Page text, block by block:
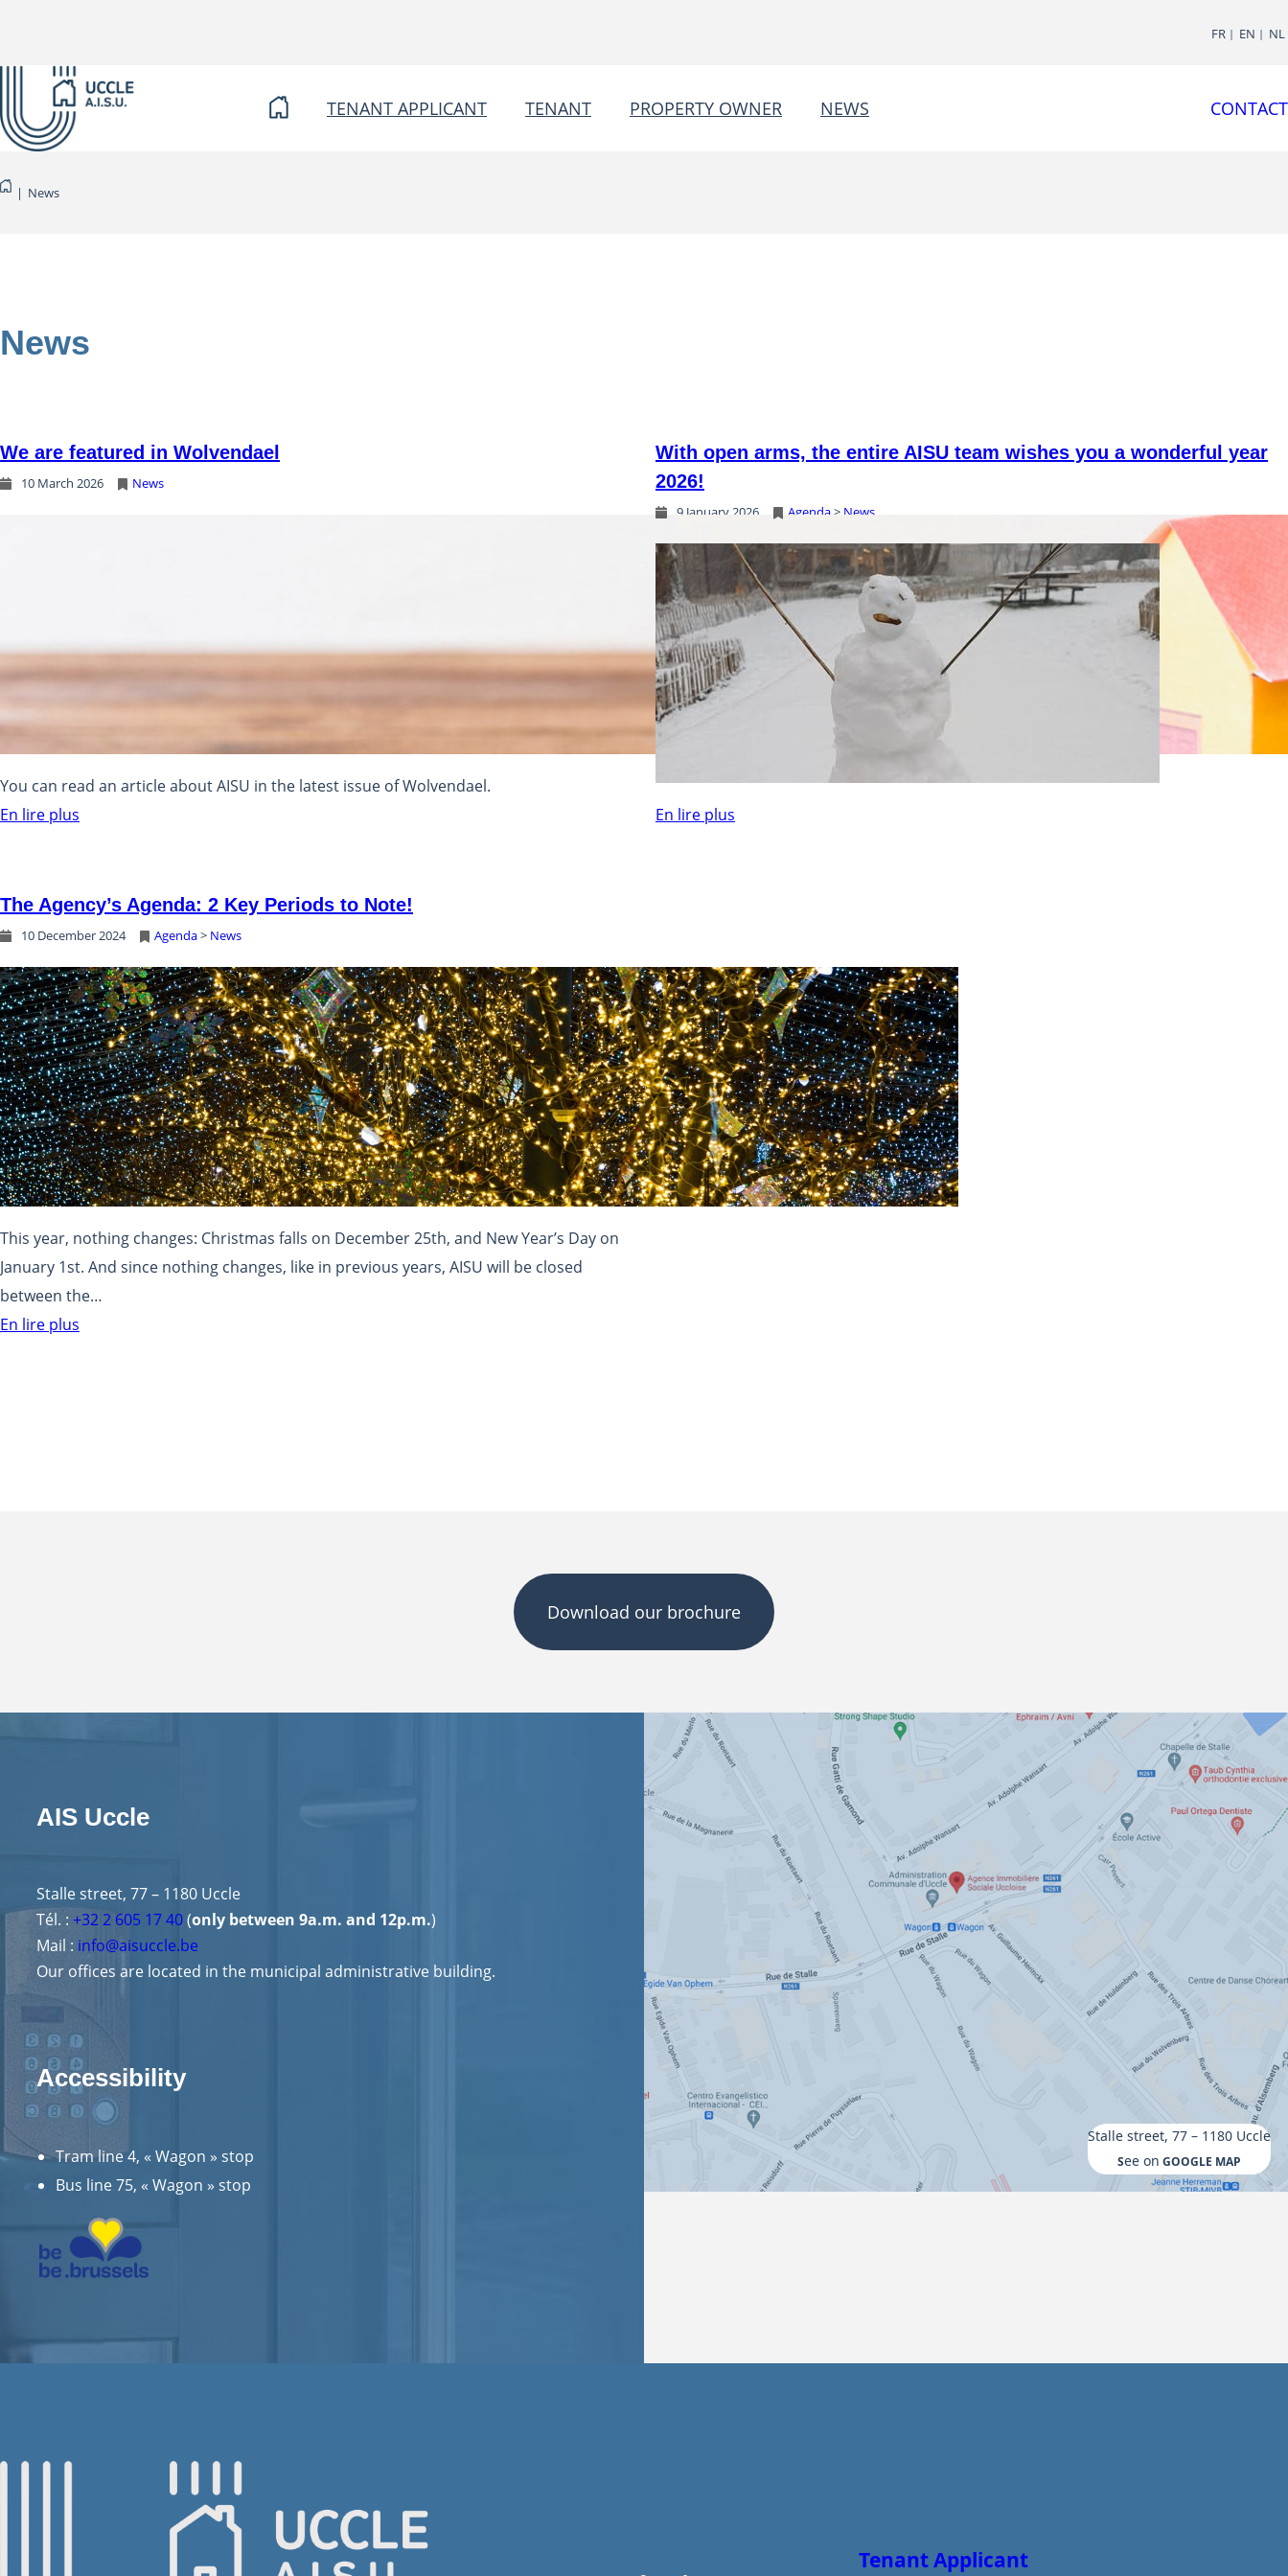
content
FR EN NL
TENANT APPLICANT TENANT PROPERTY OWNER NEWS CONTACT
| News
News
We are featured in Wolvendael
10 March 2026 News
You can read an article about AISU in the latest issue of Wolvendael.
En lire plus
With open arms, the entire AISU team wishes you a wonderful year
2026!
9 January 2026 Agenda > News
En lire plus
The Agency’s Agenda: 2 Key Periods to Note!
10 December 2024 Agenda > News
This year, nothing changes: Christmas falls on December 25th, and New Year’s Day on
January 1st. And since nothing changes, like in previous years, AISU will be closed
between the…
En lire plus
Download our brochure
AIS Uccle
Stalle street, 77 – 1180 Uccle
Tél. : +32 2 605 17 40(only between 9a.m. and 12p.m.)
Mail : info@aisuccle.be
Our offices are located in the municipal administrative building.
Accessibility
Tram line 4, « Wagon » stop
Bus line 75, « Wagon » stop
Stalle street, 77 – 1180 Uccle
See on GOOGLE MAP
Tenant Applicant